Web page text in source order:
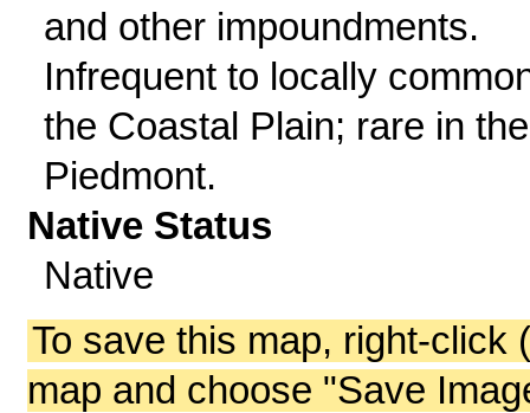
and other impoundments.
Infrequent to locally
the Coastal Plain; rare in the
Piedmont.
Native Status
Native
To save this map, right-click
map and choose "Save